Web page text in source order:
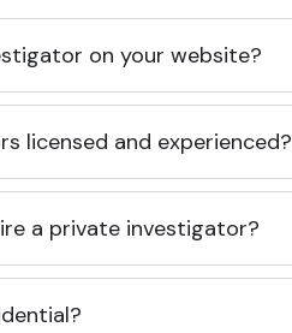
on your website?
licensed and experienced?
a private investigator?